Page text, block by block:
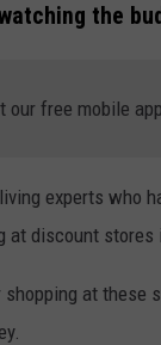
the
our free mobile app
experts who
at discount stores
at these